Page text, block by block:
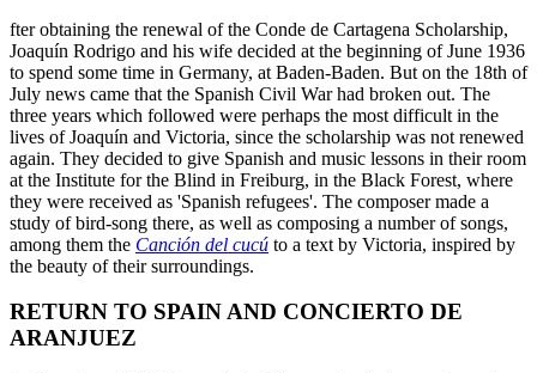
fter obtaining the renewal of the Conde de Cartagena Scholarship,
Joaquín Rodrigo and his wife decided at the beginning of June 1936
to spend some time in Germany, at Baden-Baden. But on the 18th of
July news came that the Spanish Civil War had broken out. The
three years which followed were perhaps the most difficult in the
lives of Joaquín and Victoria, since the scholarship was not renewed
again. They decided to give Spanish and music lessons in their room
at the Institute for the Blind in Freiburg, in the Black Forest, where
they were received as 'Spanish refugees'. The composer made a
study of bird-song there, as well as composing a number of songs,
among them the Canción del cucú to a text by Victoria, inspired by
the beauty of their surroundings.
RETURN TO SPAIN AND CONCIERTO DE
ARANJUEZ